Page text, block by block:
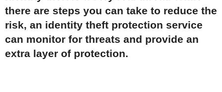
there are steps you can take to reduce the
risk, an identity theft protection service
can monitor for threats and provide an
extra layer of protection.